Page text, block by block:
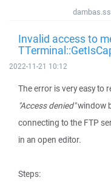
Invalid access to
2022-11-21 10:12
The error is very easy to
"Access denied"window
connecting to the FTP
in an open editor.
Steps: